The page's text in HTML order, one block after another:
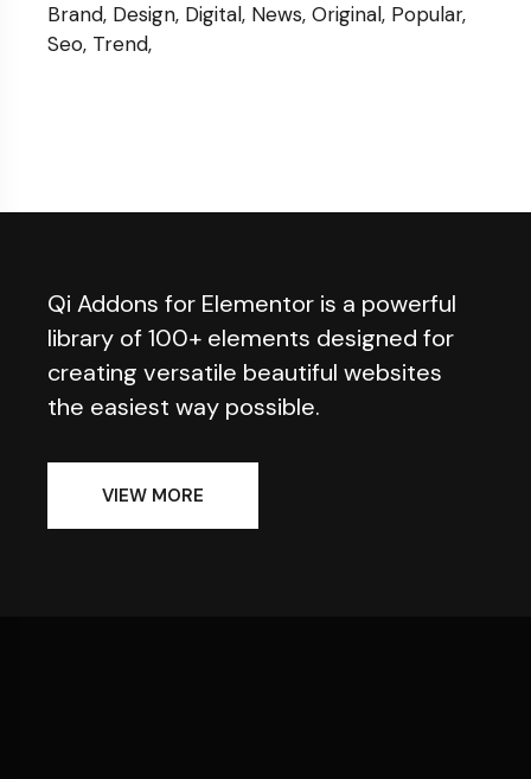
Brand Design Digital News Original Popular
Seo Trend
Qi Addons for Elementor is a powerful
library of 100+ elements designed for
creating versatile beautiful websites
the easiest way possible.
VIEW MORE